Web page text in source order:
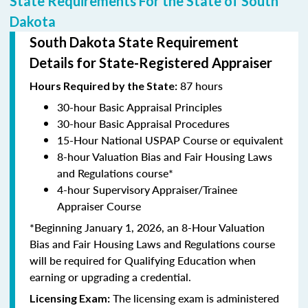
Dakota
South Dakota State Requirement
Details for State-Registered Appraiser
Hours Required by the State: 87 hours
30-hour Basic Appraisal Principles
30-hour Basic Appraisal Procedures
15-Hour National USPAP Course or equivalent
8-hour Valuation Bias and Fair Housing Laws
and Regulations course*
4-hour Supervisory Appraiser/Trainee
Appraiser Course
*Beginning January 1, 2026, an 8-Hour Valuation
Bias and Fair Housing Laws and Regulations course
will be required for Qualifying Education when
earning or upgrading a credential.
Licensing Exam: The licensing exam is administered